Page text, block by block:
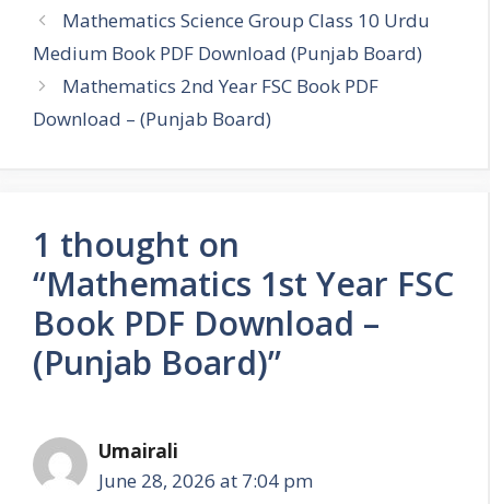
Mathematics Science Group Class 10 Urdu
Medium Book PDF Download (Punjab Board)
Mathematics 2nd Year FSC Book PDF
Download – (Punjab Board)
1 thought on
“Mathematics 1st Year FSC
Book PDF Download –
(Punjab Board)”
Umairali
June 28, 2026 at 7:04 pm